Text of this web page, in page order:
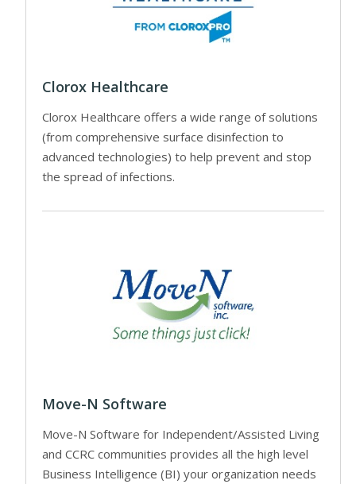
Clorox Healthcare
Clorox Healthcare offers a wide range of solutions
(from comprehensive surface disinfection to
advanced technologies) to help prevent and stop
the spread of infections.
Move-N Software
Move-N Software for Independent/Assisted Living
and CCRC communities provides all the high level
Business Intelligence (BI) your organization needs